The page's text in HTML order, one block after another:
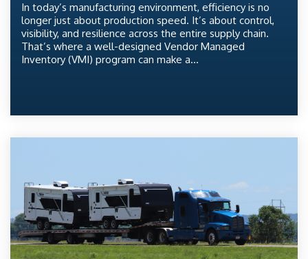
In today’s manufacturing environment, efficiency is no
longer just about production speed. It’s about control,
visibility, and resilience across the entire supply chain.
That’s where a well-designed Vendor Managed
Inventory (VMI) program can make a...